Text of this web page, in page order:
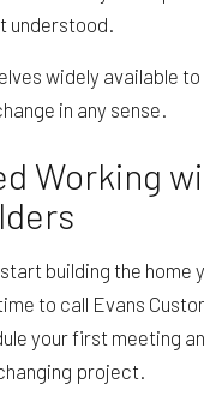
understood.
widely available to
in any sense.
Working
building the home
to call Evans
your first meeting
project.